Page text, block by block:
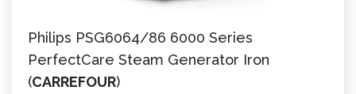
Philips PSG6064/86 6000 Series
PerfectCare Steam Generator Iron
(CARREFOUR)